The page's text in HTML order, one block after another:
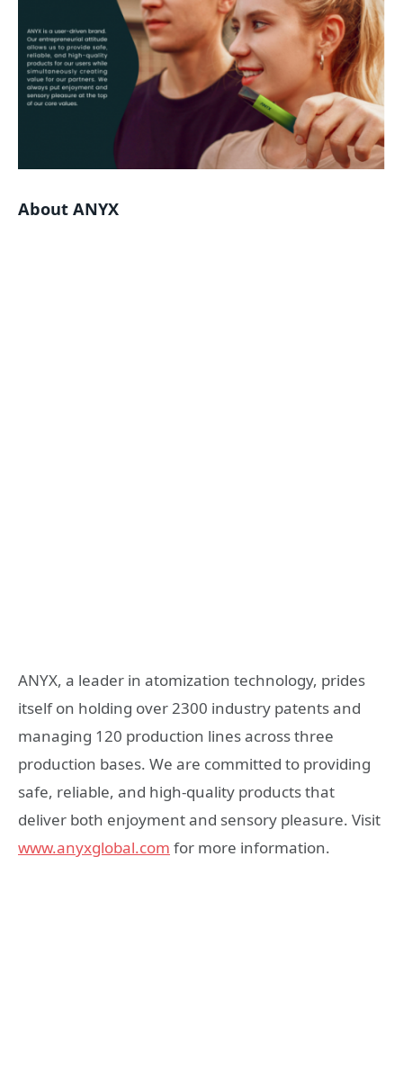
About ANYX
ANYX, a leader in atomization technology, prides
itself on holding over 2300 industry patents and
managing 120 production lines across three
production bases. We are committed to providing
safe, reliable, and high-quality products that
deliver both enjoyment and sensory pleasure. Visit
www.anyxglobal.com for more information.